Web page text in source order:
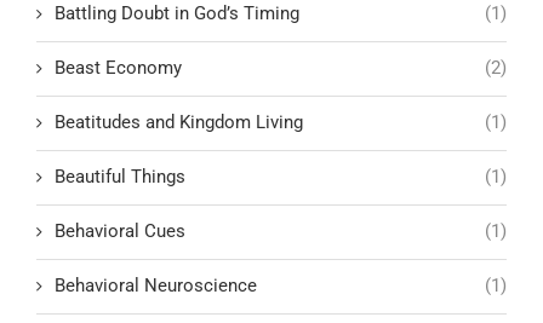
Battling Doubt in God’s Timing (1)
Beast Economy (2)
Beatitudes and Kingdom Living (1)
Beautiful Things (1)
Behavioral Cues (1)
Behavioral Neuroscience (1)